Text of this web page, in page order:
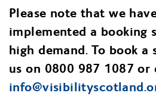
Please note that we
implemented a booking
high demand. To book a
us on 0800 987 1087 or
info@